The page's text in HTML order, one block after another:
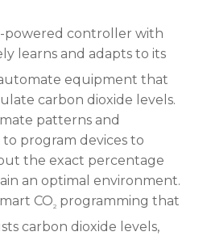
powered controller with
learns and adapts to its
equipment that
carbon dioxide levels.
patterns and
to program devices to
the exact percentage
an optimal environment.
CO2programming that
carbon dioxide levels,